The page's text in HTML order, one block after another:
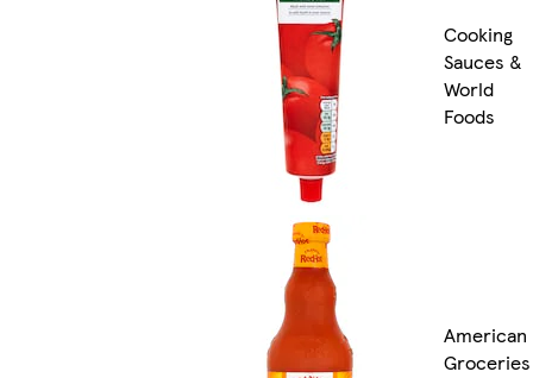
Cooking
Sauces &
World
Foods
American
Groceries